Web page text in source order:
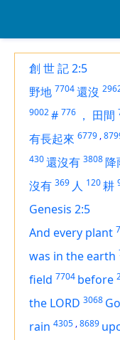
創 世 記 2:5
野地 7704還沒
9002# 776 ， 田間
有長起來 6779 ,
430還沒有 3808降
沒有 369 人 120耕
Genesis 2:5
And every plant
was in the earth
field 7704 before
the LORD 3068
rain 4305 ,8689